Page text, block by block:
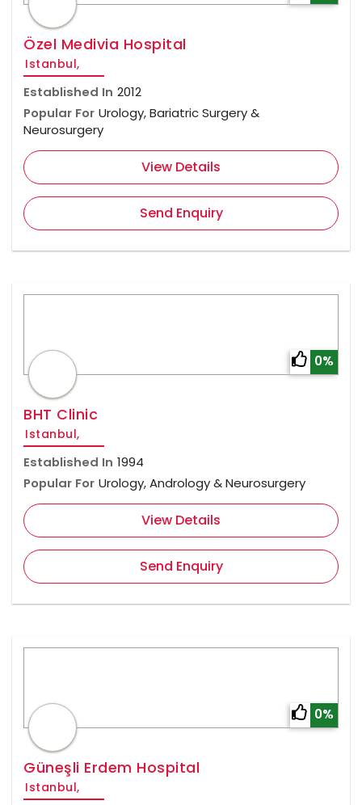
Özel Medivia Hospital
Istanbul,
Established In 2012
Popular For Urology, Bariatric Surgery &
Neurosurgery
View Details
Send Enquiry
0%
BHT Clinic
Istanbul,
Established In 1994
Popular For Urology, Andrology & Neurosurgery
View Details
Send Enquiry
0%
Güneşli Erdem Hospital
Istanbul,